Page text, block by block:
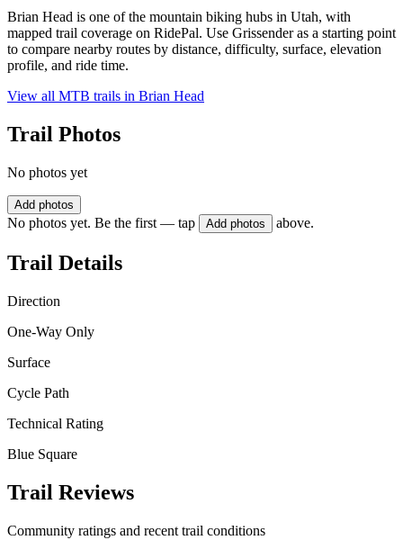
Brian Head is one of the mountain biking hubs in Utah, with
mapped trail coverage on RidePal. Use Grissender as a starting point
to compare nearby routes by distance, difficulty, surface, elevation
profile, and ride time.
View all MTB trails in Brian Head
Trail Photos
No photos yet
Add photos
No photos yet. Be the first — tap Add photos above.
Trail Details
Direction
One-Way Only
Surface
Cycle Path
Technical Rating
Blue Square
Trail Reviews
Community ratings and recent trail conditions